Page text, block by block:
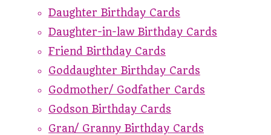
Daughter Birthday Cards
Daughter-in-law Birthday Cards
Friend Birthday Cards
Goddaughter Birthday Cards
Godmother/ Godfather Cards
Godson Birthday Cards
Gran/ Granny Birthday Cards